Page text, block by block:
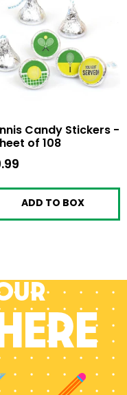
Candy Stickers -
of 108
ADD TO BOX